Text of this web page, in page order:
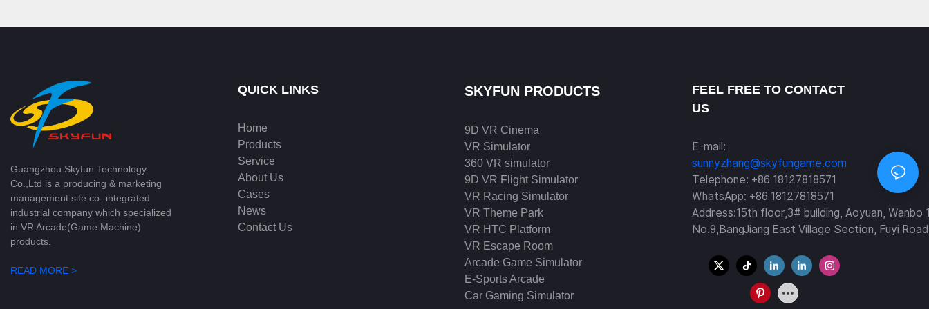
Guangzhou Skyfun Technology
Co.,Ltd is a producing & marketing
management site co- integrated
industrial company which specialized
in VR Arcade(Game Machine)
products.
READ MORE >
QUICK LINKS
Home
Products
Service
About Us
Cases
News
Contact Us
SKYFUN PRODUCTS
9D VR Cinema
VR Simulator
360 VR simulator
9D VR Flight Simulator
VR Racing Simulator
VR Theme Park
VR HTC Platform
VR Escape Room
Arcade Game Simulator
E-Sports Arcade
Car Gaming Simulator
FEEL FREE TO CONTACT
US
E-mail:
sunnyzhang@skyfungame.com
Telephone: +86 18127818571
WhatsApp: +86 18127818571
Address:15th floor,3# building, Aoyuan, Wanbo
No.9,BangJiang East Village Section, Fuyi